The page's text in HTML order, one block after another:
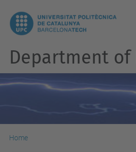
Department of
Home